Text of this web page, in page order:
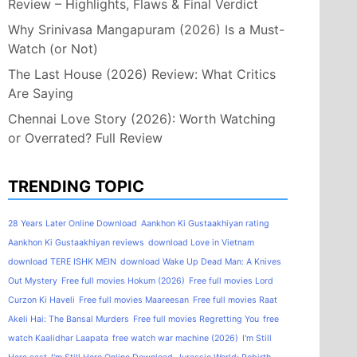
Review – Highlights, Flaws & Final Verdict
Why Srinivasa Mangapuram (2026) Is a Must-
Watch (or Not)
The Last House (2026) Review: What Critics
Are Saying
Chennai Love Story (2026): Worth Watching
or Overrated? Full Review
TRENDING TOPIC
28 Years Later Online Download Aankhon Ki Gustaakhiyan rating
Aankhon Ki Gustaakhiyan reviews download Love in Vietnam
download TERE ISHK MEIN download Wake Up Dead Man: A Knives
Out Mystery Free full movies Hokum (2026) Free full movies Lord
Curzon Ki Haveli Free full movies Maareesan Free full movies Raat
Akeli Hai: The Bansal Murders Free full movies Regretting You free
watch Kaalidhar Laapata free watch war machine (2026) I'm Still